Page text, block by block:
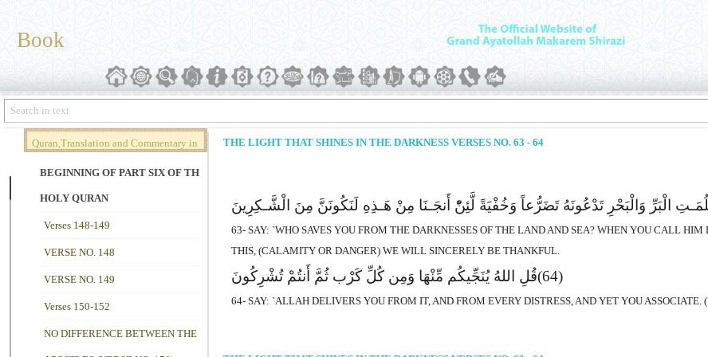
Book
Quran,Translation and Commentary in
Brief (Vol. 02)
BEGINNING OF PART SIX OF THE
HOLY QURAN
Verses 148-149
VERSE NO. 148
VERSE NO. 149
Verses 150-152
NO DIFFERENCE BETWEEN THE
THE LIGHT THAT SHINES IN THE DARKNESS VERSES NO. 63 - 64
الْبَرِّ وَالْبَحْرِ تَدْعُونَهُ تَضَرُّعاً وَخُفْیَةً لَّئِنّْ أَنجَـنَا مِنْ هَـذِهِ لَنَکُونَنَّ مِنَ الْشَّـکِرِینَ
63- SAY: `WHO SAVES YOU FROM THE DARKNESSES OF THE LAND AND SEA? WHEN YOU CALL
THIS, (CALAMITY OR DANGER) WE WILL SINCERELY BE THANKFUL.
قُلِ اللهُ یُنَجِّیکُم مِّنْهَا وَمِن کُلِّ کَرْب ثُمَّ أَنتُمْ تُشْرِکُونَ (64)
64- SAY: `ALLAH DELIVERS YOU FROM IT, AND FROM EVERY DISTRESS, AND YET YOU ASSOCIATE.